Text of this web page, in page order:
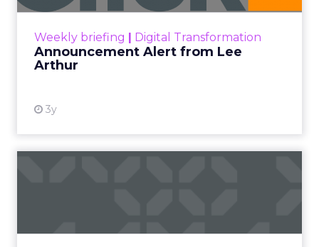
Weekly briefing | Digital Transformation
Announcement Alert from Lee
Arthur
3y